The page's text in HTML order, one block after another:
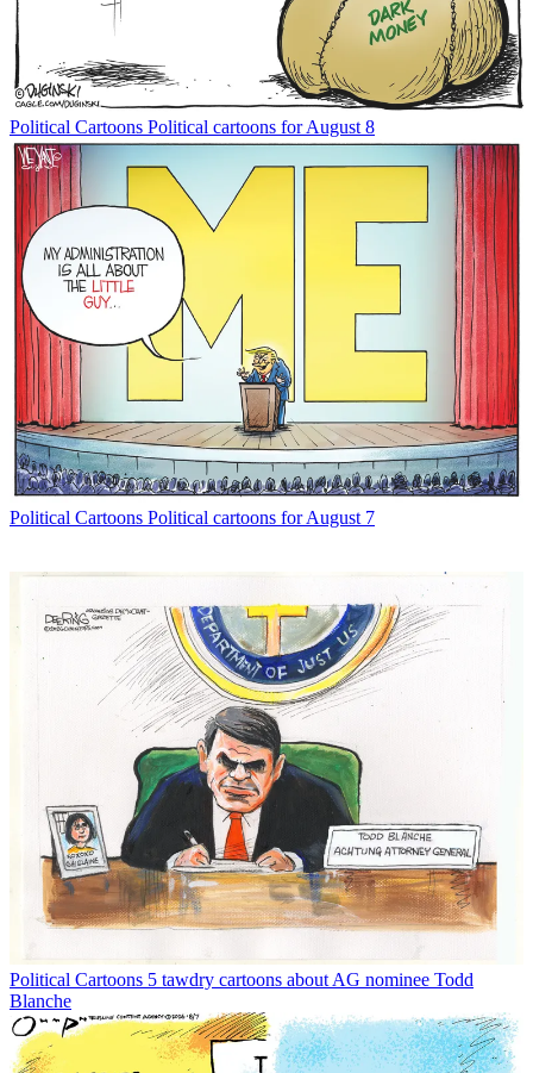
Political Cartoons Political cartoons for August 8
Political Cartoons Political cartoons for August 7
Political Cartoons 5 tawdry cartoons about AG nominee Todd
Blanche